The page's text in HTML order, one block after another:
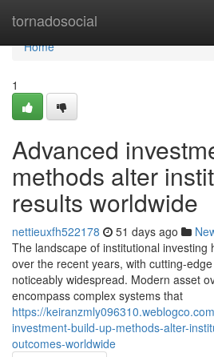
tornadosocial
Home
Home
1
Advanced
methods alter
results worldwide
nettieuxfh522178 51 days ago
The landscape of institutional investing
over the recent years, with cutting-
noticeably widespread. Modern asset
encompass complex systems that
https://
investment-build-up-methods-alter-
outcomes-worldwide